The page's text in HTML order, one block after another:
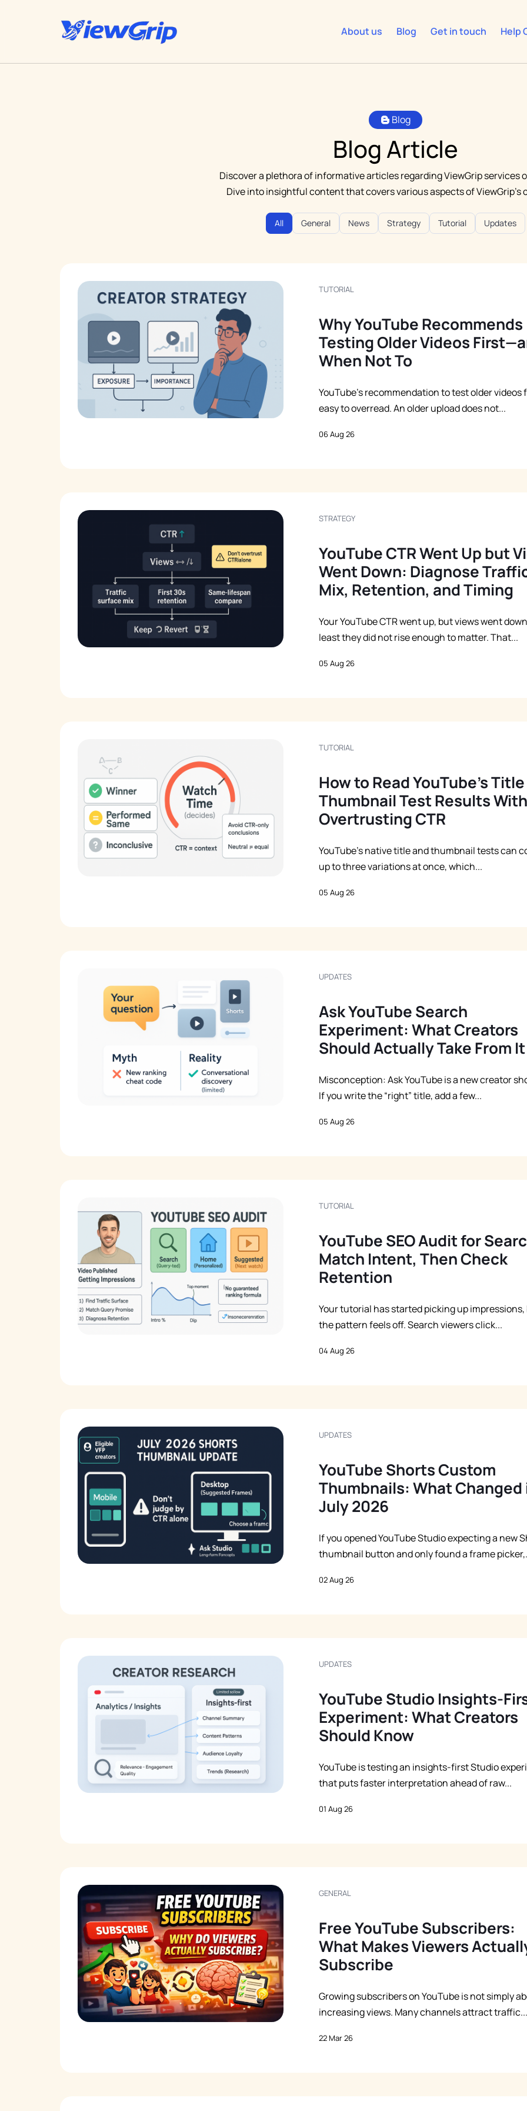
About us Blog Get in touch Help
Blog
Blog Article
Discover a plethora of informative articles regarding ViewGrip services
Dive into insightful content that covers various aspects of ViewGrip's
All General News Strategy Tutorial Updates
TUTORIAL
Why YouTube Recommends
Testing Older Videos
When Not To
YouTube’s recommendation to test older videos
easy to overread. An older upload does not...
06 Aug 26
STRATEGY
YouTube CTR Went Up but
Went Down: Diagnose
Mix, Retention, and Timing
Your YouTube CTR went up, but views went
least they did not rise enough to matter. That...
05 Aug 26
TUTORIAL
How to Read YouTube’s
Thumbnail Test Results
Overtrusting CTR
YouTube’s native title and thumbnail tests can
up to three variations at once, which...
05 Aug 26
UPDATES
Ask YouTube Search
Experiment: What Creators
Should Actually Take From It
Misconception: Ask YouTube is a new creator
If you write the “right” title, add a few...
05 Aug 26
TUTORIAL
YouTube SEO Audit for
Match Intent, Then Check
Retention
Your tutorial has started picking up
the pattern feels off. Search viewers click...
04 Aug 26
UPDATES
YouTube Shorts Custom
Thumbnails: What Changed
July 2026
If you opened YouTube Studio expecting a new
thumbnail button and only found a frame
02 Aug 26
UPDATES
YouTube Studio Insights-
Experiment: What Creators
Should Know
YouTube is testing an insights-first Studio
that puts faster interpretation ahead of raw...
01 Aug 26
GENERAL
Free YouTube Subscribers:
What Makes Viewers
Subscribe
Growing subscribers on YouTube is not simply
increasing views. Many channels attract traffic...
22 Mar 26